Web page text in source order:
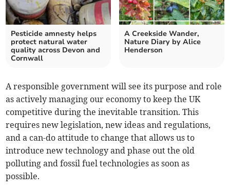
Pesticide amnesty helps
protect natural water
quality across Devon and
Cornwall
A Creekside Wander,
Nature Diary by Alice
Henderson
A responsible government will see its purpose and role
as actively managing our economy to keep the UK
competitive during the inevitable transition. This
requires new legislation, new ideas and regulations,
and a can-do attitude to change that allows us to
introduce new technology and phase out the old
polluting and fossil fuel technologies as soon as
possible.